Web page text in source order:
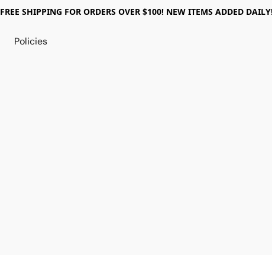
FREE SHIPPING FOR ORDERS OVER $100! NEW ITEMS ADDED
Policies